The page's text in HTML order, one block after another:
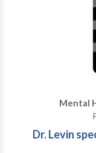
yoga or
watching,
pets, adopted
counseling, and
Mental
Dr. Levin